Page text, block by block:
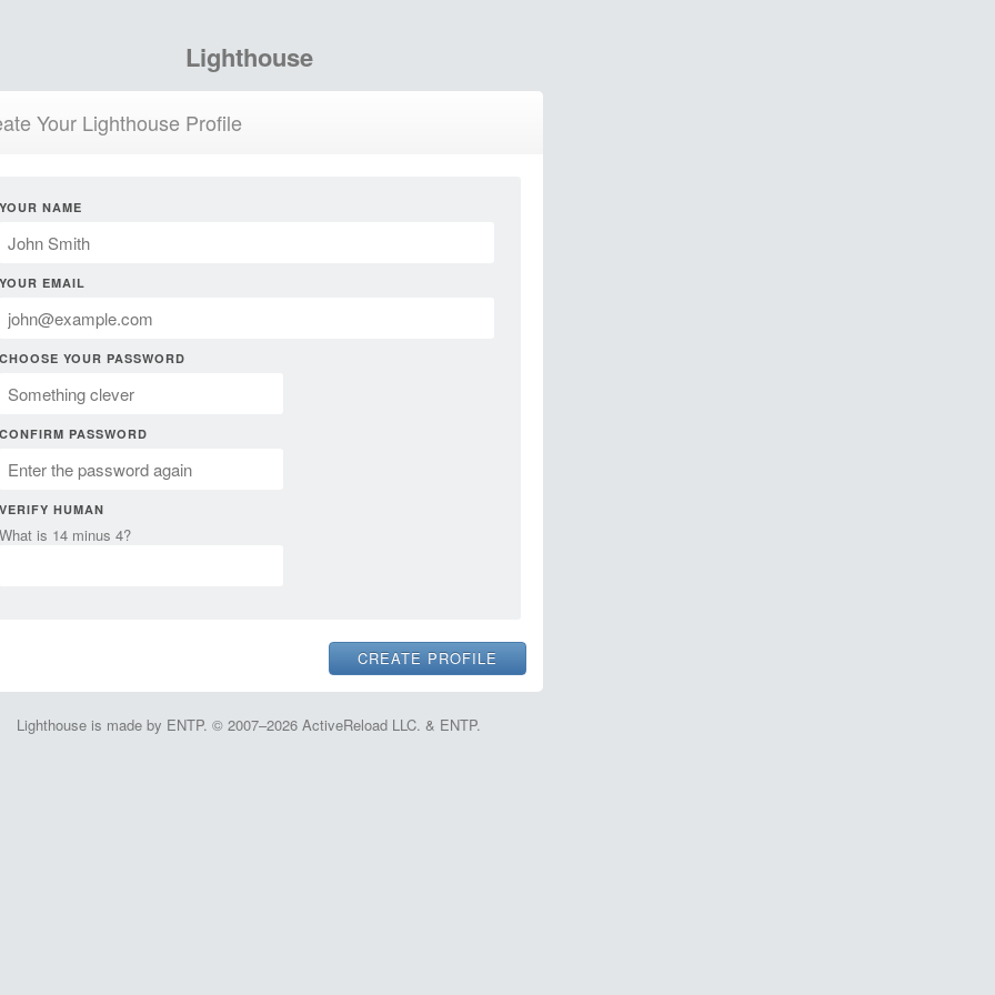
Lighthouse
Your Lighthouse Profile
YOUR NAME
YOUR EMAIL
CHOOSE YOUR PASSWORD
CONFIRM PASSWORD
VERIFY HUMAN
What is 14 minus 4?
Lighthouse is made by ENTP. © 2007–2026 ActiveReload LLC. & ENTP.